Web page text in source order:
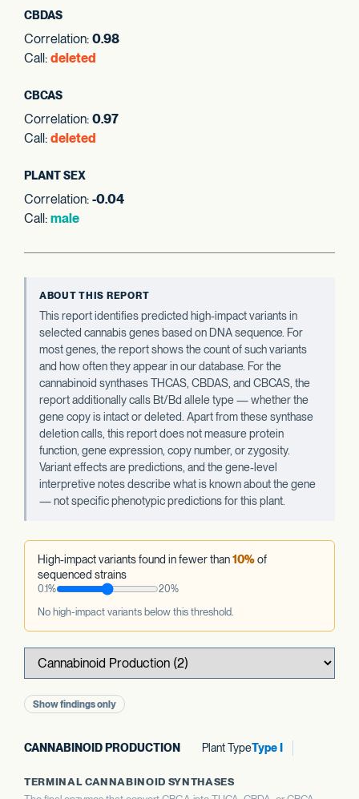
CBDAS
Correlation: 0.98
Call: deleted
CBCAS
Correlation: 0.97
Call: deleted
PLANT SEX
Correlation: -0.04
Call: male
ABOUT THIS REPORT
This report identifies predicted high-impact variants in
selected cannabis genes based on DNA sequence. For
most genes, the report shows the count of such variants
and how often they appear in our database. For the
cannabinoid synthases THCAS, CBDAS, and CBCAS, the
report additionally calls Bt/Bd allele type — whether the
gene copy is intact or deleted. Apart from these synthase
deletion calls, this report does not measure protein
function, gene expression, copy number, or zygosity.
Variant effects are predictions, and the gene-level
interpretive notes describe what is known about the gene
— not specific phenotypic predictions for this plant.
High-impact variants found in fewer than10%of
sequenced strains
0.1% 20%
No high-impact variants below this threshold.
Show findings only
CANNABINOID PRODUCTION Plant TypeType I
TERMINAL CANNABINOID SYNTHASES